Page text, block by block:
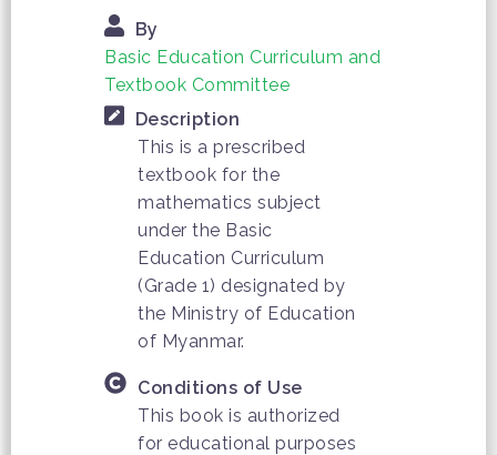
By
Basic Education Curriculum and
Textbook Committee
Description
This is a prescribed
textbook for the
mathematics subject
under the Basic
Education Curriculum
(Grade 1) designated by
the Ministry of Education
of Myanmar.
Conditions of Use
This book is authorized
for educational purposes